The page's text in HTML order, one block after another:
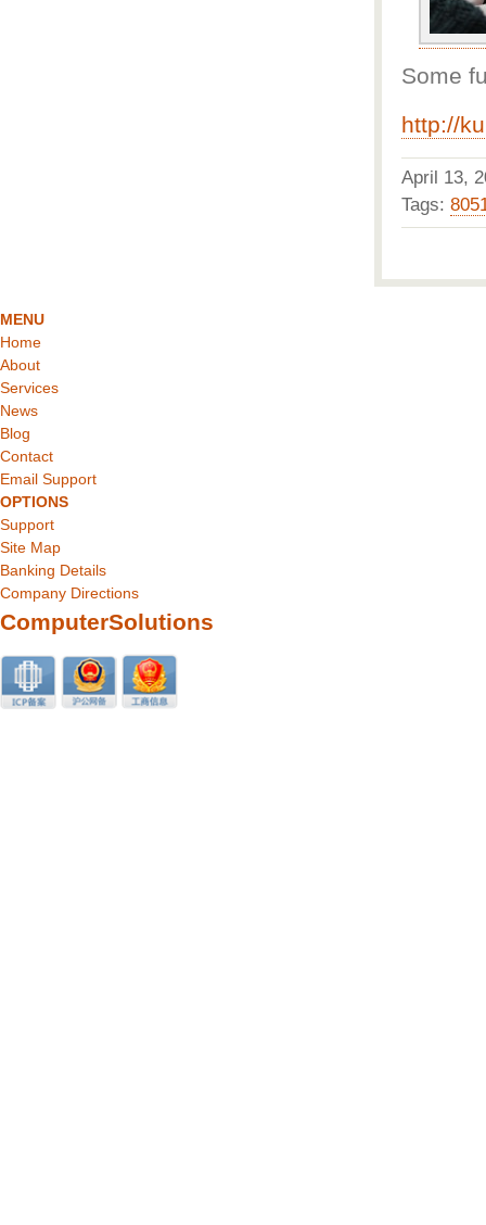
Some
http://
April
Tags:
MENU
Home
About
Services
News
Blog
Contact
Email Support
OPTIONS
Support
Site Map
Banking Details
Company Directions
ComputerSolutions